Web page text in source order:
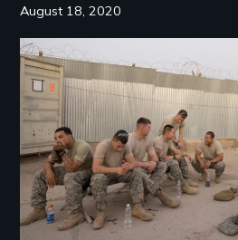
August 18, 2020
Image